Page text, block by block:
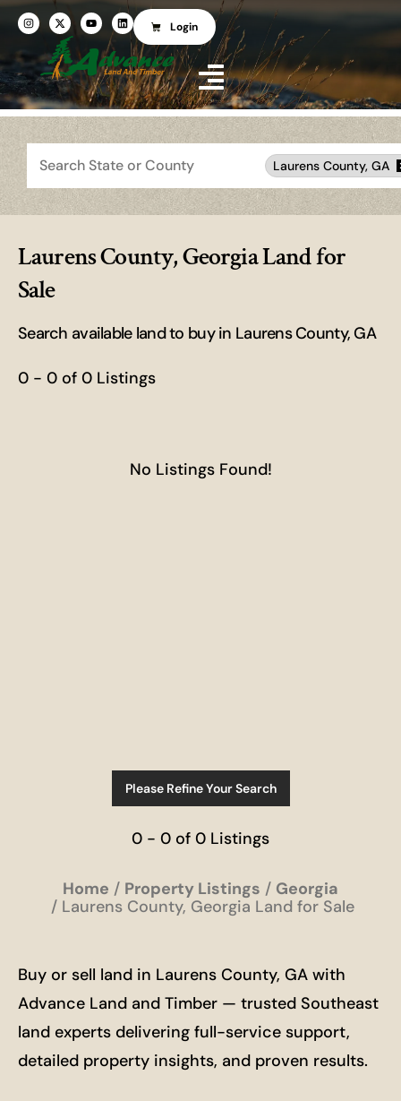
Login
Search
Laurens County, GA
Laurens County, Georgia Land for
Sale
Search available land to buy in Laurens County, GA
0 - 0 of 0 Listings
No Listings Found!
Please Refine Your Search
0 - 0 of 0 Listings
Home Property Listings
Georgia
Laurens County, Georgia Land for Sale
Buy or sell land in Laurens County, GA with
Advance Land and Timber — trusted Southeast
land experts delivering full-service support,
detailed property insights, and proven results.